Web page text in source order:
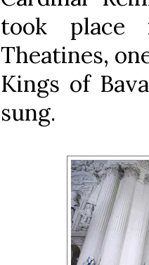
took
Theatines,
Kings of
sung.